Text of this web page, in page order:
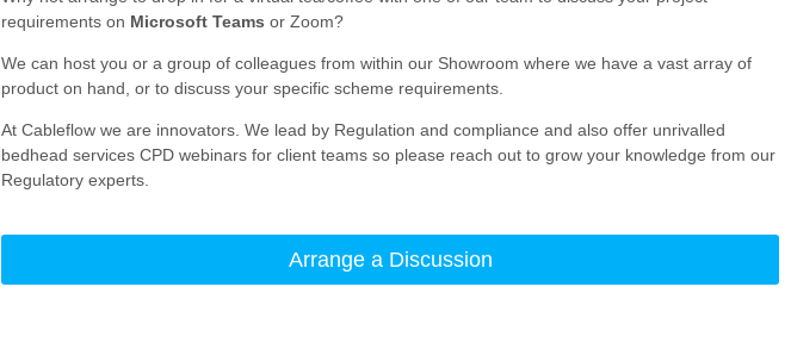
requirements on Microsoft Teams or Zoom?
We can host you or a group of colleagues from within our Showroom where we have a vast array of
product on hand, or to discuss your specific scheme requirements.
At Cableflow we are innovators. We lead by Regulation and compliance and also offer unrivalled
bedhead services CPD webinars for client teams so please reach out to grow your knowledge from our
Regulatory experts.
Arrange a Discussion